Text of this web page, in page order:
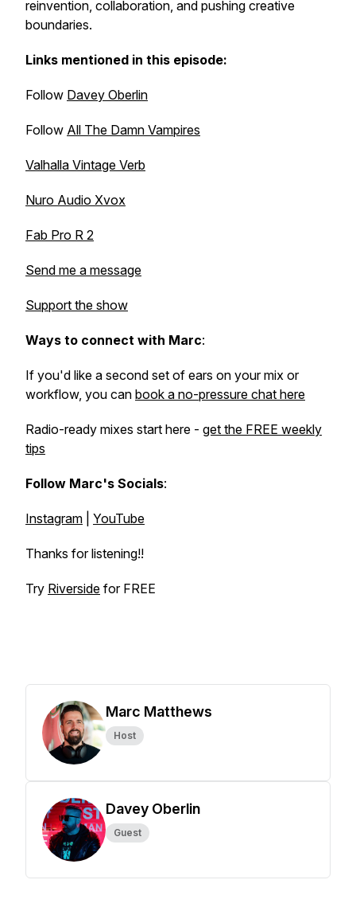
reinvention, collaboration, and pushing creative
boundaries.
Links mentioned in this episode:
Follow Davey Oberlin
Follow All The Damn Vampires
Valhalla Vintage Verb
Nuro Audio Xvox
Fab Pro R 2
Send me a message
Support the show
Ways to connect with Marc:
If you'd like a second set of ears on your mix or
workflow, you can book a no-pressure chat here
Radio-ready mixes start here - get the FREE weekly
tips
Follow Marc's Socials:
Instagram YouTube
Thanks for listening!!
Try Riverside for FREE
Marc Matthews
Host
Davey Oberlin
Guest